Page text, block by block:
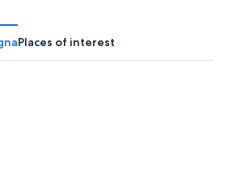
in Urbino
Ducale
Spas in Pesaro and Urbino
Caprile Monte Acuto
Places of interest